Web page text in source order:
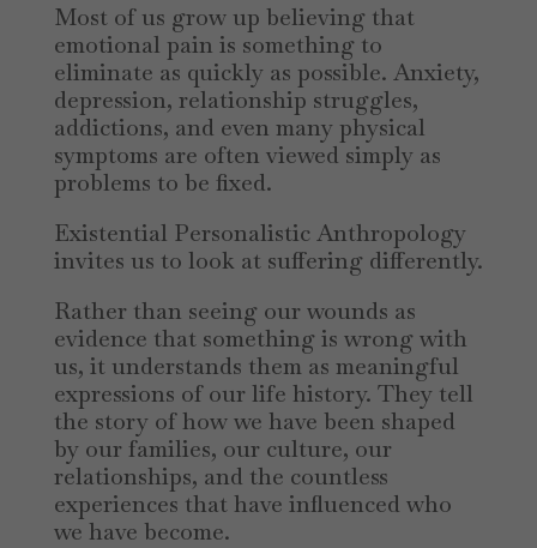
Most of us grow up believing that
emotional pain is something to
eliminate as quickly as possible. Anxiety,
depression, relationship struggles,
addictions, and even many physical
symptoms are often viewed simply as
problems to be fixed.
Existential Personalistic Anthropology
invites us to look at suffering differently.
Rather than seeing our wounds as
evidence that something is wrong with
us, it understands them as meaningful
expressions of our life history. They tell
the story of how we have been shaped
by our families, our culture, our
relationships, and the countless
experiences that have influenced who
we have become.